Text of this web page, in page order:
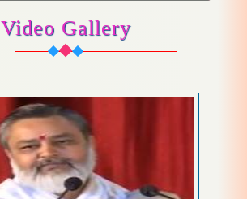
Video Gallery